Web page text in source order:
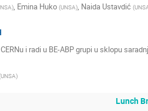
), Emina Huko (UNSA), Naida Ustavdić (
i radi u BE-ABP grupi u sklopu
UNSA)
Lunch